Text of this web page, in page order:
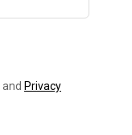
and Privacy